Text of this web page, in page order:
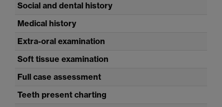
Social and dental history
Medical history
Extra-oral examination
Soft tissue examination
Full case assessment
Teeth present charting